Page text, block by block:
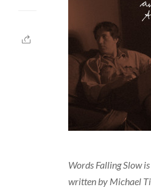
Words Falling Slow
written by Michael